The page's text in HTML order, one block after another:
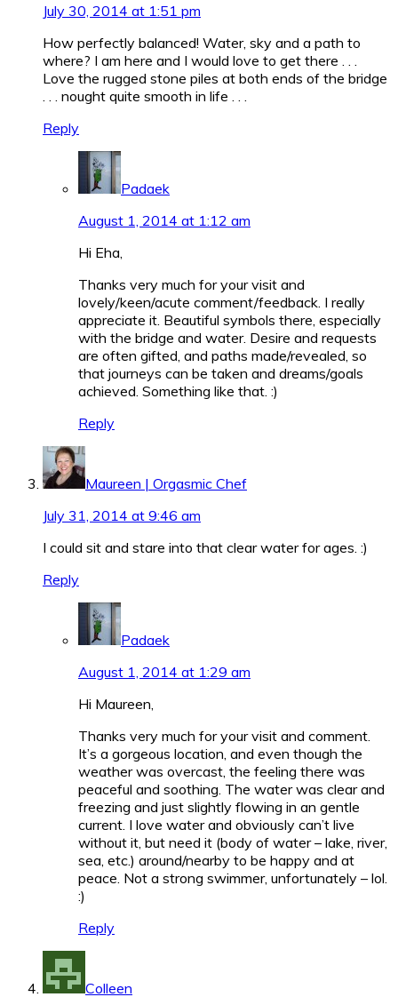
July 30, 2014 at 1:51 pm
How perfectly balanced! Water, sky and a path to
where? I am here and I would love to get there . . .
Love the rugged stone piles at both ends of the bridge
. . . nought quite smooth in life . . .
Reply
Padaek
August 1, 2014 at 1:12 am
Hi Eha,
Thanks very much for your visit and
lovely/keen/acute comment/feedback. I really
appreciate it. Beautiful symbols there, especially
with the bridge and water. Desire and requests
are often gifted, and paths made/revealed, so
that journeys can be taken and dreams/goals
achieved. Something like that. :)
Reply
Maureen | Orgasmic Chef
July 31, 2014 at 9:46 am
I could sit and stare into that clear water for ages. :)
Reply
Padaek
August 1, 2014 at 1:29 am
Hi Maureen,
Thanks very much for your visit and comment.
It’s a gorgeous location, and even though the
weather was overcast, the feeling there was
peaceful and soothing. The water was clear and
freezing and just slightly flowing in an gentle
current. I love water and obviously can’t live
without it, but need it (body of water – lake, river,
sea, etc.) around/nearby to be happy and at
peace. Not a strong swimmer, unfortunately – lol.
:)
Reply
Colleen